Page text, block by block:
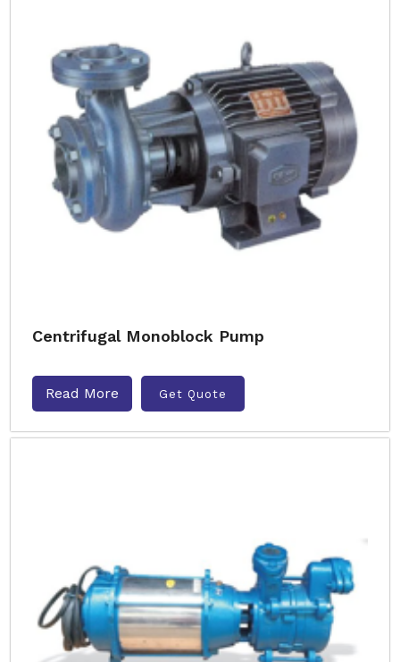
Centrifugal Monoblock Pump
Read More Get Quote